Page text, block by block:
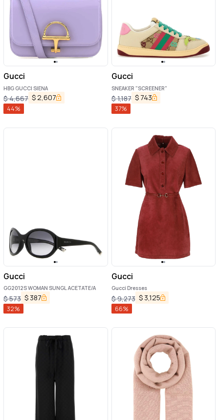
Gucci
HBG GUCCI SIENA
$4,667 $2,607
44%
Gucci
SNEAKER "SCREENER"
$1,187 $ 743
37%
Gucci
GG2012S WOMAN SUNGL ACETATE/A
$573 $ 387
32%
Gucci
Gucci Dresses
$9,273 $ 3,125
66%